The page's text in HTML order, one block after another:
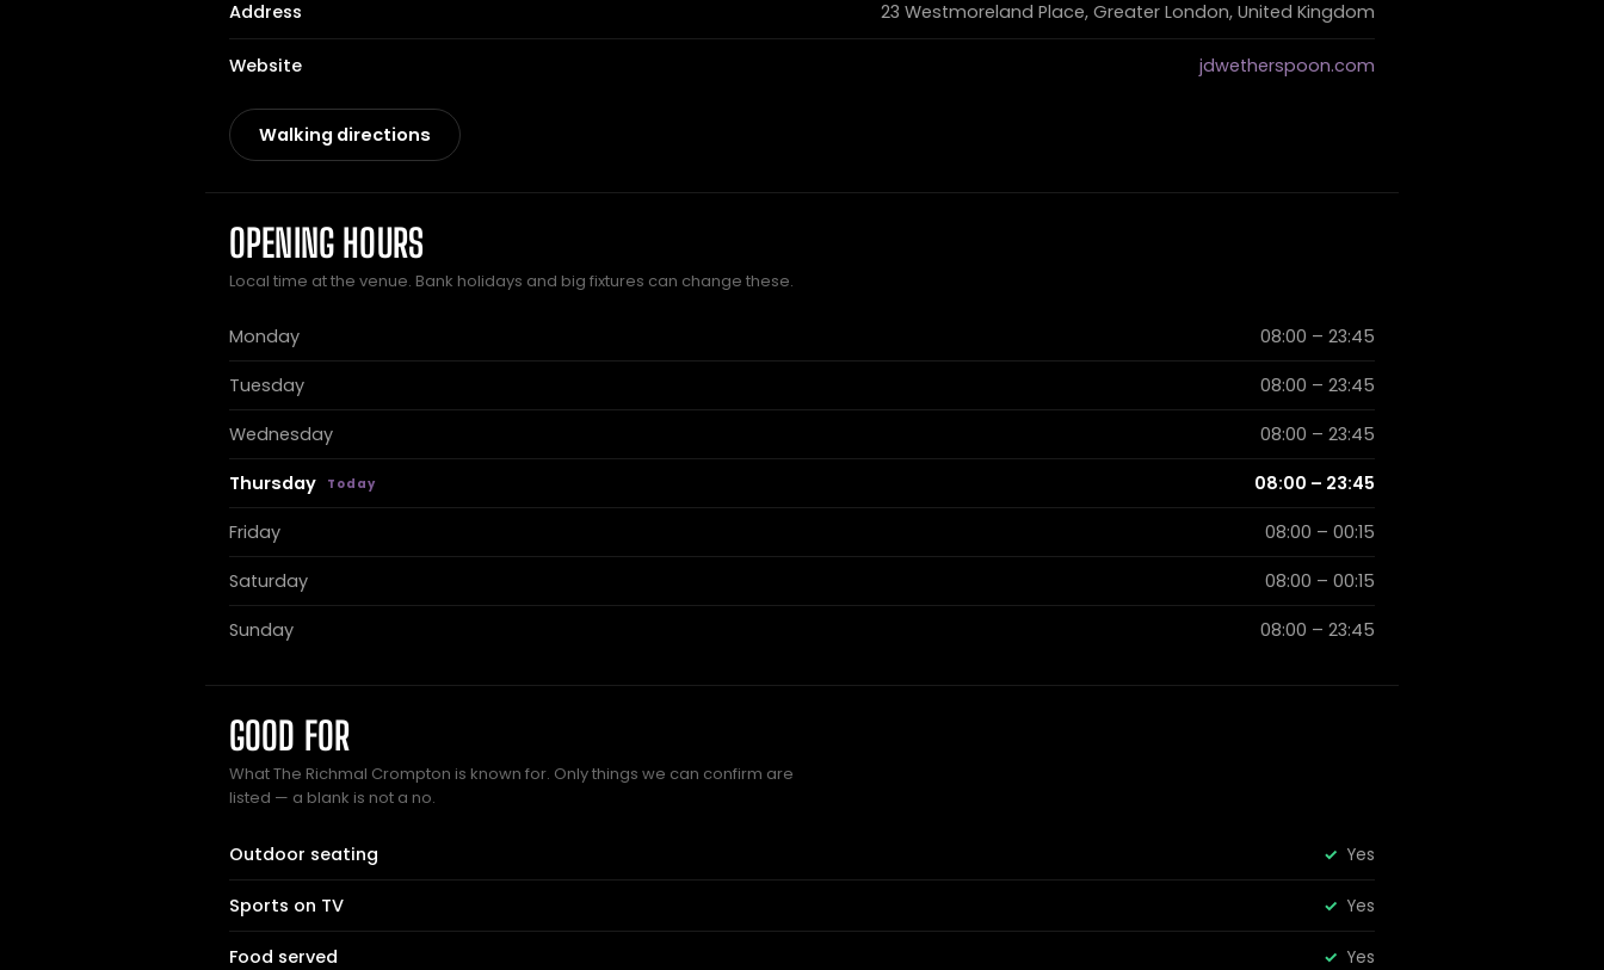
Address 23 Westmoreland Place, Greater London, United Kingdom
Website jdwetherspoon.com
Walking directions
OPENING HOURS
Local time at the venue. Bank holidays and big fixtures can change these.
Monday 08:00 – 23:45
Tuesday 08:00 – 23:45
Wednesday 08:00 – 23:45
Thursday 08:00 – 23:45
Friday 08:00 – 00:15
Saturday 08:00 – 00:15
Sunday 08:00 – 23:45
GOOD FOR
What The Richmal Crompton is known for. Only things we can confirm are
listed — a blank is not a no.
Outdoor seating Yes
Sports on TV Yes
Food served Yes